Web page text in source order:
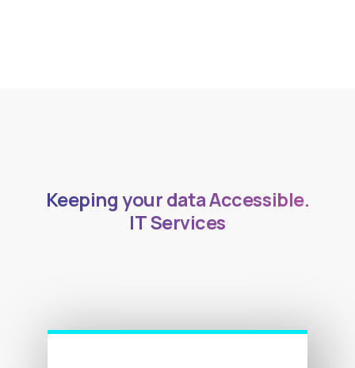
Keeping your dataSafe.
IT Services